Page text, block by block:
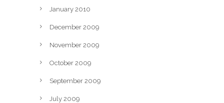
January 2010
December 2009
November 2009
October 2009
September 2009
July 2009